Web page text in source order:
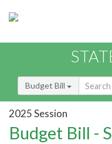
Budget Bill
2025 Session
Budget Bill -